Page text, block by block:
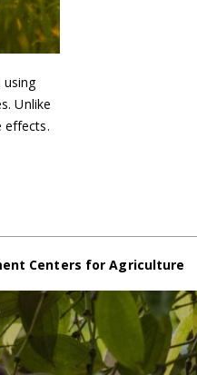
Unlike
effects.
Centers for Agriculture